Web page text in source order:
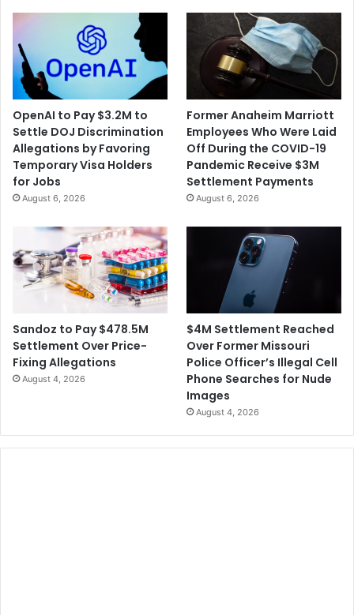
OpenAI to Pay $3.2M to
Settle DOJ Discrimination
Allegations by Favoring
Temporary Visa Holders
for Jobs
August 6, 2026
Former Anaheim Marriott
Employees Who Were Laid
Off During the COVID-19
Pandemic Receive $3M
Settlement Payments
August 6, 2026
Sandoz to Pay $478.5M
Settlement Over Price-
Fixing Allegations
August 4, 2026
$4M Settlement Reached
Over Former Missouri
Police Officer’s Illegal Cell
Phone Searches for Nude
Images
August 4, 2026